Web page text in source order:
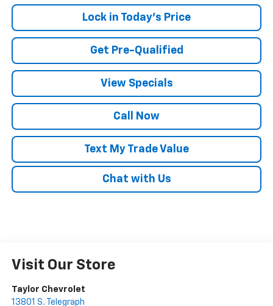
Lock in Today's Price
Get Pre-Qualified
View Specials
Call Now
Text My Trade Value
Chat with Us
Visit Our Store
Taylor Chevrolet
13801 S. Telegraph